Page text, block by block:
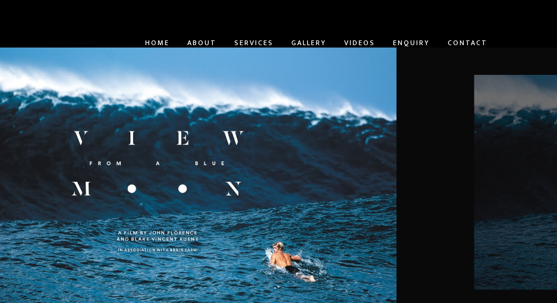
HOME ABOUT SERVICES GALLERY VIDEOS ENQUIRY CONTACT